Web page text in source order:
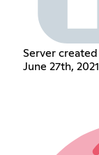
Server created
June 27th, 2021